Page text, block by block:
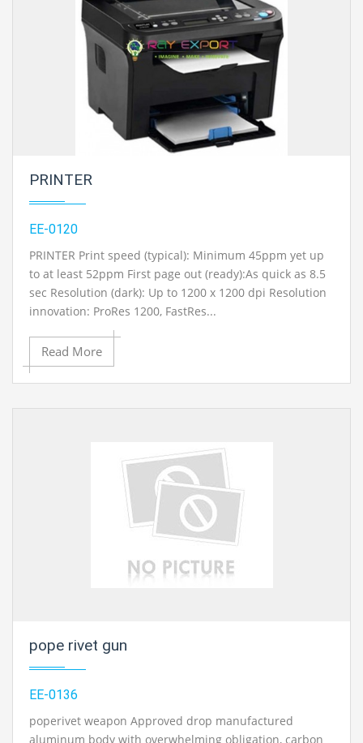
PRINTER
EE-0120
PRINTER Print speed (typical): Minimum 45ppm yet up
to at least 52ppm First page out (ready):As quick as 8.5
sec Resolution (dark): Up to 1200 x 1200 dpi Resolution
innovation: ProRes 1200, FastRes...
Read More
pope rivet gun
EE-0136
poperivet weapon Approved drop manufactured
aluminum body with overwhelming obligation, carbon